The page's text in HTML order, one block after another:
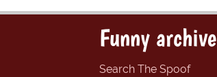
Funny archive
Search The Spoof